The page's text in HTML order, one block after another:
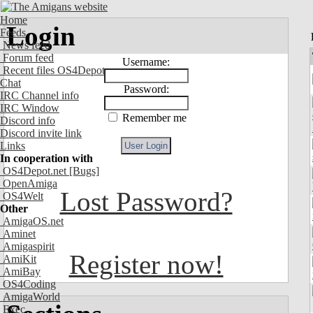
Home
Feeds
News feed
Forum feed
Recent files OS4Depot
Chat
IRC Channel info
IRC Window
Discord info
Discord invite link
Links
In cooperation with
OS4Depot.net [Bugs]
OpenAmiga
OS4Welt
Other
AmigaOS.net
Aminet
Amigaspirit
AmiKit
AmiBay
OS4Coding
AmigaWorld
Exec
Login
Username:
Password:
Remember me
Lost Password?
Register now!